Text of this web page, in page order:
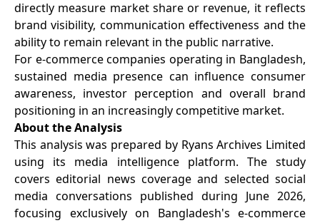
directly measure market share or revenue, it reflects
brand visibility, communication effectiveness and the
ability to remain relevant in the public narrative.
For e-commerce companies operating in Bangladesh,
sustained media presence can influence consumer
awareness, investor perception and overall brand
positioning in an increasingly competitive market.
About the Analysis
This analysis was prepared by Ryans Archives Limited
using its media intelligence platform. The study
covers editorial news coverage and selected social
media conversations published during June 2026,
focusing exclusively on Bangladesh's e-commerce